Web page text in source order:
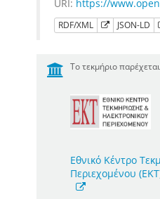
URI: https://
RDF/XML JSON-LD
Το τεκμήριο
Εθνικό Κέντρο
Περιεχομένου